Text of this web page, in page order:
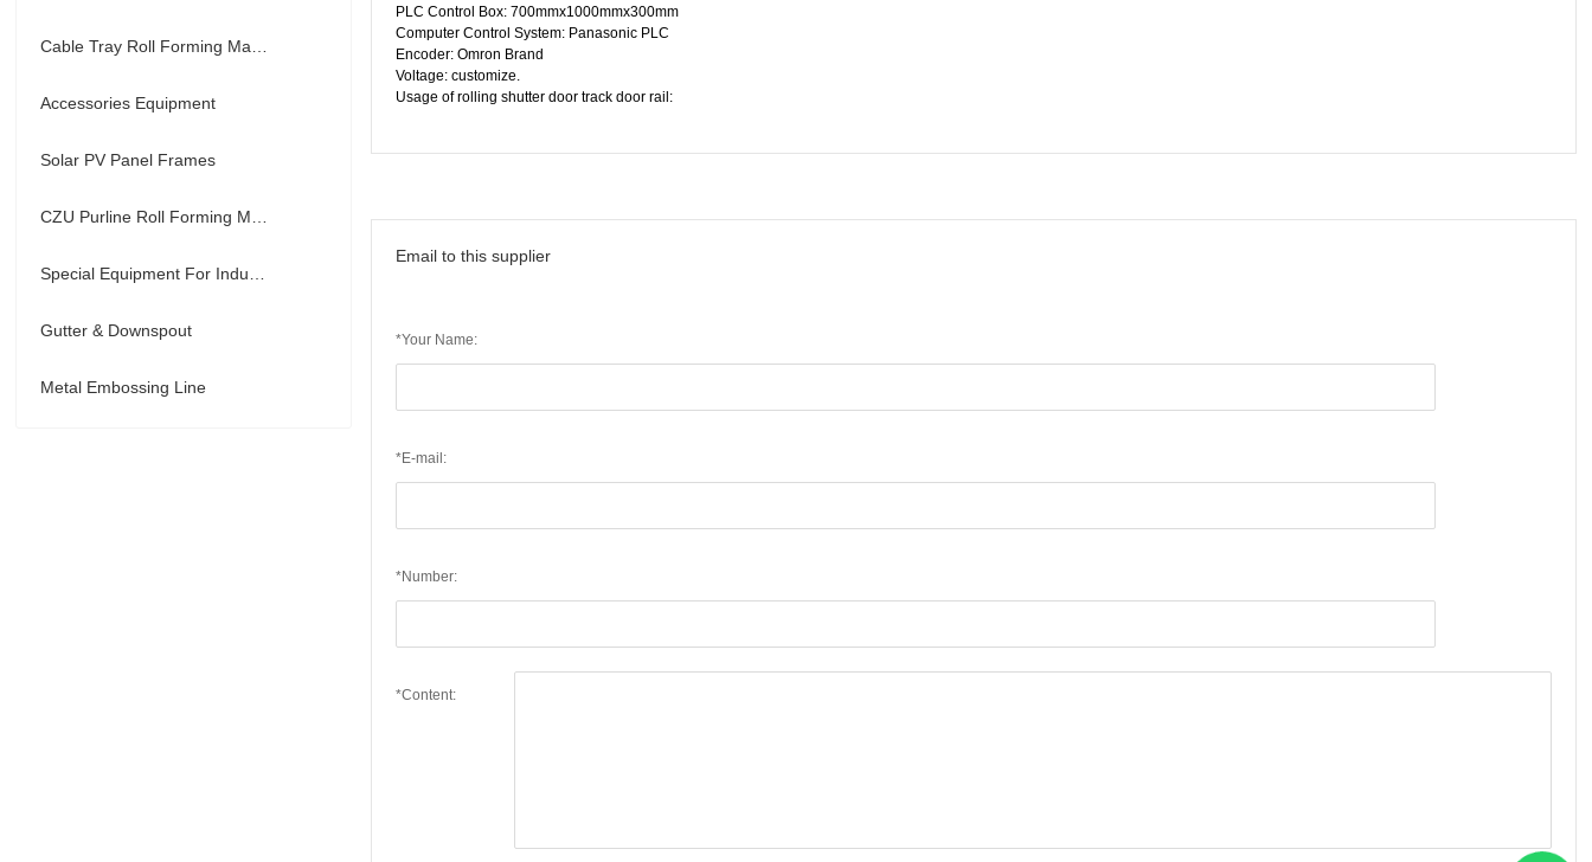
Accessories Equipment
Solar PV Panel Frames
Gutter & Downspout
Metal Embossing Line
PLC Control Box: 700mmx1000mmx300mm
Computer Control System: Panasonic PLC
Encoder: Omron Brand
Voltage: customize.
Usage of rolling shutter door track door rail:
Email to this supplier
*Your Name:
*E-mail:
*Number:
*Content: